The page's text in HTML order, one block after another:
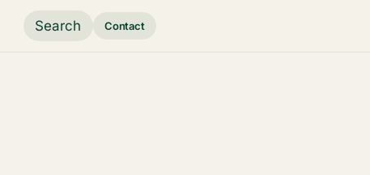
Search Contact